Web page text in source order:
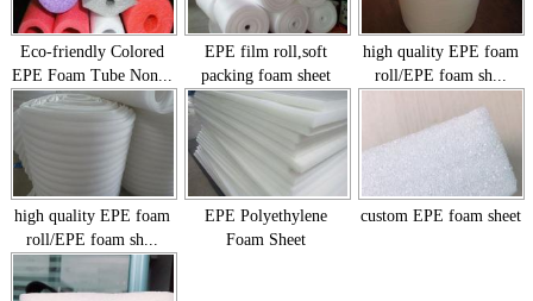
Eco-friendly Colored
EPE Foam Tube Non...
EPE film roll,soft
packing foam sheet
high quality EPE foam
roll/EPE foam sh...
high quality EPE foam
roll/EPE foam sh...
EPE Polyethylene
Foam Sheet
custom EPE foam sheet